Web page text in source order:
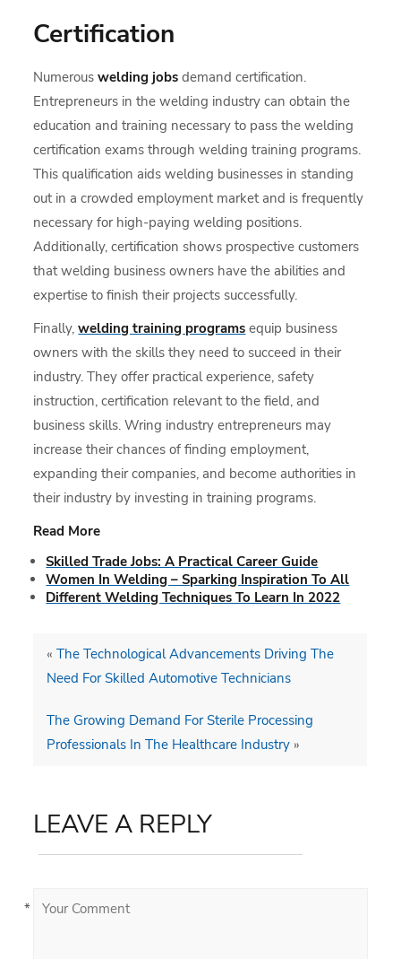
Certification
Numerouswelding jobsdemand certification.
Entrepreneurs in the welding industry can obtain the
education and training necessary to pass the welding
certification exams through welding training programs.
This qualification aids welding businesses in standing
out in a crowded employment market and is frequently
necessary for high-paying welding positions.
Additionally, certification shows prospective customers
that welding business owners have the abilities and
expertise to finish their projects successfully.
Finally,welding training programs equip business
owners with the skills they need to succeed in their
industry. They offer practical experience, safety
instruction, certification relevant to the field, and
business skills. Wring industry entrepreneurs may
increase their chances of finding employment,
expanding their companies, and become authorities in
their industry by investing in training programs.
Read More
Skilled Trade Jobs: A Practical Career Guide
Women In Welding – Sparking Inspiration To All
Different Welding Techniques To Learn In 2022
«The Technological Advancements Driving The
Need For Skilled Automotive Technicians
The Growing Demand For Sterile Processing
Professionals In The Healthcare Industry »
LEAVE A REPLY
*